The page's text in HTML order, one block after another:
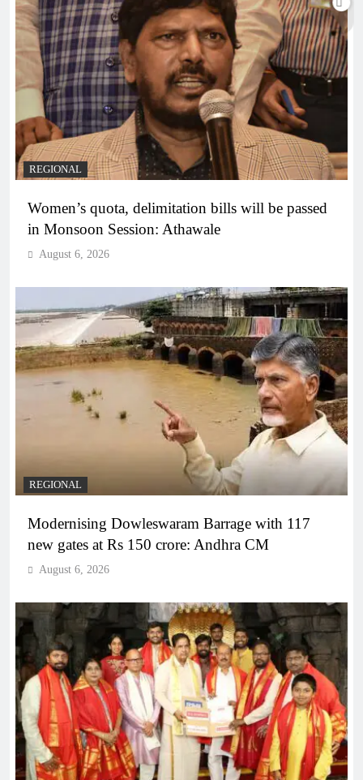
REGIONAL
Women’s quota, delimitation bills will be passed
in Monsoon Session: Athawale
August 6, 2026
REGIONAL
Modernising Dowleswaram Barrage with 117
new gates at Rs 150 crore: Andhra CM
August 6, 2026